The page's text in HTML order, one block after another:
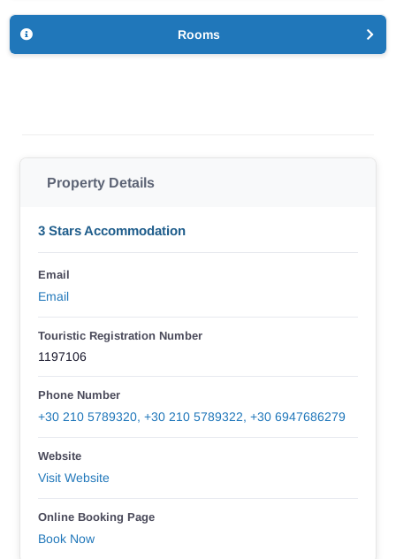
Rooms
Property Details
3 Stars Accommodation
Email
Email
Touristic Registration Number
1197106
Phone Number
+30 210 5789320, +30 210 5789322, +30 6947686279
Website
Visit Website
Online Booking Page
Book Now